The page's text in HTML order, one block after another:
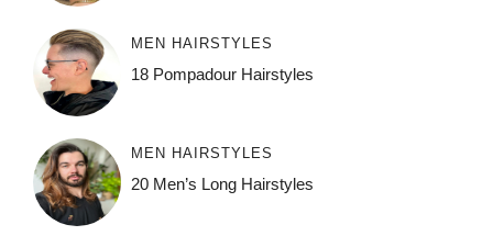
MEN HAIRSTYLES
18 Pompadour Hairstyles
MEN HAIRSTYLES
20 Men’s Long Hairstyles